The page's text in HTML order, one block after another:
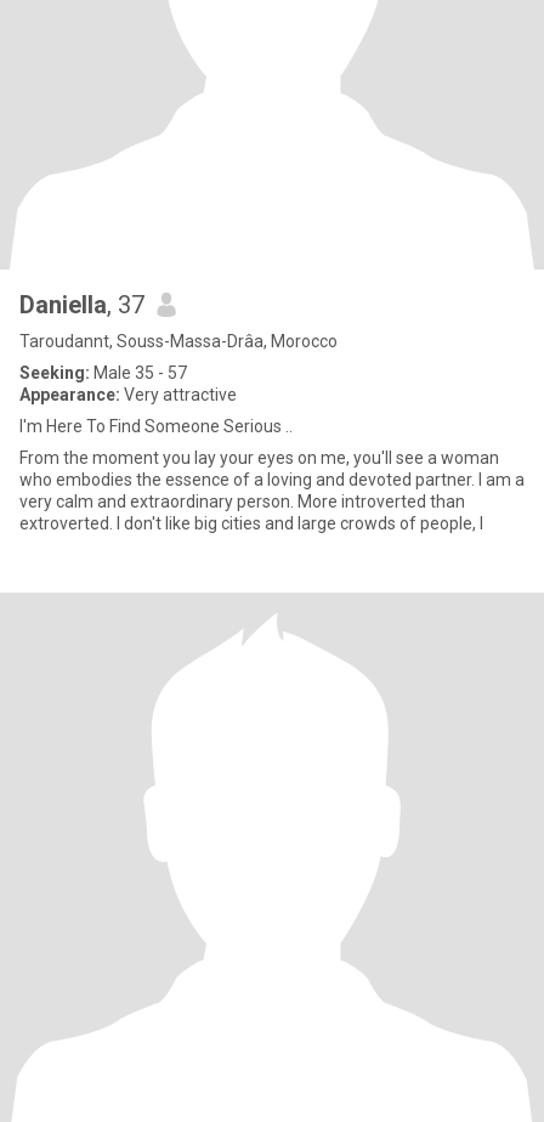
Daniella, 37
Taroudannt, Souss-Massa-Drâa, Morocco
Seeking: Male 35 - 57
Appearance: Very attractive
I'm Here To Find Someone Serious ..
From the moment you lay your eyes on me, you'll see a woman
who embodies the essence of a loving and devoted partner. I am a
very calm and extraordinary person. More introverted than
extroverted. I don't like big cities and large crowds of people, I